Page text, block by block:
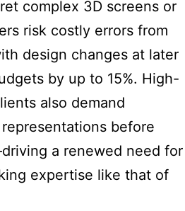
complex 3D screens or
risk costly errors from
design changes at later
by up to 15%. High-
also demand
before
a renewed need for
expertise like that of